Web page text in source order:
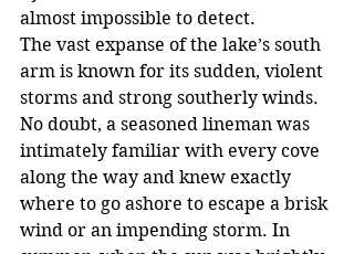
almost impossible to detect.
The vast expanse of the lake’s south
arm is known for its sudden, violent
storms and strong southerly winds.
No doubt, a seasoned lineman was
intimately familiar with every cove
along the way and knew exactly
where to go ashore to escape a brisk
wind or an impending storm. In